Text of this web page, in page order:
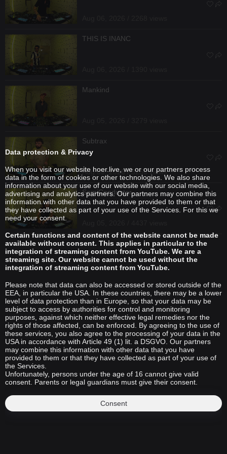
THIS IS INANC
Mankind
Subtrax
Aug 05, 2026 / 3256 views
SemiConductor
Data protection & Privacy
When you visit our website hoer.live, we or our partners process
data in the form of cookies or other technologies. We also share
information about your use of our website with our social media,
advertising and analytics partners. Our partners may combine this
information with other data that you have provided to them or that
they have collected as part of your use of the Services. For this we
need your consent.
Certain functions and content of the website cannot be made
available without consent. This applies in particular to the
integration of streaming content from YouTube. We are a
streaming site. Our website cannot be used without the
integration of streaming content from YouTube.
Please note that data can also be accessed or stored outside of the
EEA, in particular the USA. In these countries, there may be a lower
level of data protection than in Europe, so that your data may be
subject to access by authorities for control and monitoring
purposes, against which neither effective legal remedies nor the
rights of those affected, can be enforced. By agreeing to the use of
these services, you also agree to the processing of your data in the
USA in accordance with Article 49 (1) lit. a DSGVO. Our partners
may combine this information with other data that you have
provided to them or that they have collected as part of your use of
the Services.
Unfortunately, persons under the age of 16 cannot give valid
consent. Parents or legal guardians must give their consent.
Consent